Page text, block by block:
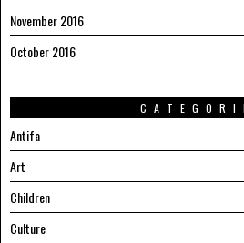
November 2016
October 2016
Antifa
Art
Children
Culture